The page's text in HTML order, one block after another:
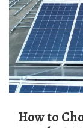
How to Choose Monocrystalline Solar